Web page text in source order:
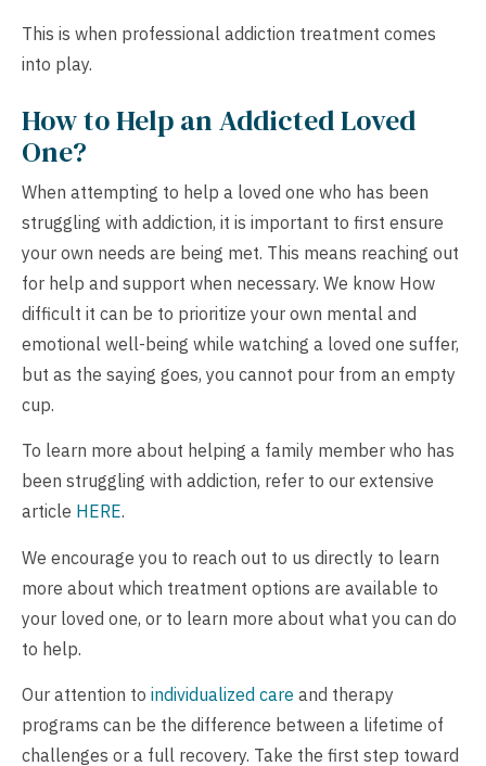
This is when professional addiction treatment comes
into play.
How to Help an Addicted Loved
One?
When attempting to help a loved one who has been
struggling with addiction, it is important to first ensure
your own needs are being met. This means reaching out
for help and support when necessary. We know How
difficult it can be to prioritize your own mental and
emotional well-being while watching a loved one suffer,
but as the saying goes, you cannot pour from an empty
cup.
To learn more about helping a family member who has
been struggling with addiction, refer to our extensive
article HERE.
We encourage you to reach out to us directly to learn
more about which treatment options are available to
your loved one, or to learn more about what you can do
to help.
Our attention to individualized care and therapy
programs can be the difference between a lifetime of
challenges or a full recovery. Take the first step toward